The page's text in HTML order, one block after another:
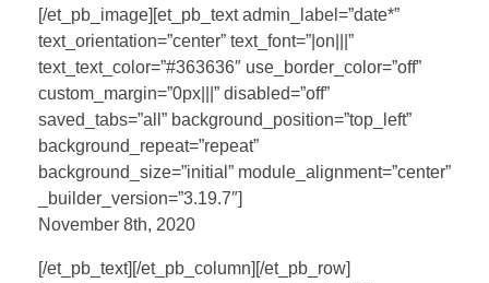
[/et_pb_image][et_pb_text admin_label=”date*”
text_orientation=”center” text_font=”|on|||”
text_text_color=”#363636″ use_border_color=”off”
custom_margin=”0px|||” disabled=”off”
saved_tabs=”all” background_position=”top_left”
background_repeat=”repeat”
background_size=”initial” module_alignment=”center”
_builder_version=”3.19.7″]
November 8th, 2020
[/et_pb_text][/et_pb_column][/et_pb_row]